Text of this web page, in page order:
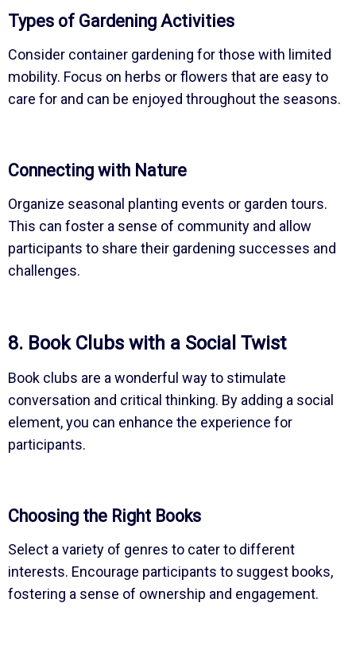
Types of Gardening Activities
Consider container gardening for those with limited
mobility. Focus on herbs or flowers that are easy to
care for and can be enjoyed throughout the seasons.
Connecting with Nature
Organize seasonal planting events or garden tours.
This can foster a sense of community and allow
participants to share their gardening successes and
challenges.
8. Book Clubs with a Social Twist
Book clubs are a wonderful way to stimulate
conversation and critical thinking. By adding a social
element, you can enhance the experience for
participants.
Choosing the Right Books
Select a variety of genres to cater to different
interests. Encourage participants to suggest books,
fostering a sense of ownership and engagement.